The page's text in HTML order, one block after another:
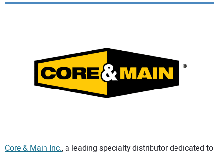
NUCA
SUBSCRIBE
ADVERTISING
Core & Main Inc., a leading specialty distributor dedicated to